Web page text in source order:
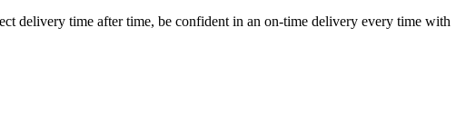
delivery time after time, be confident in an on-time delivery every time with